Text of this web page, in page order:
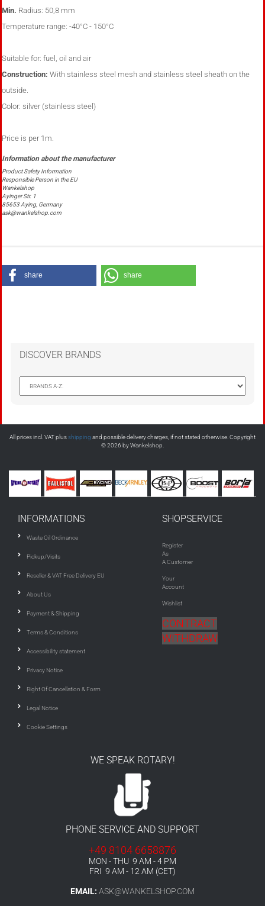
Min. Radius: 50,8 mm
Temperature range: -40°C - 150°C
Suitable for: fuel, oil and air
Construction: With stainless steel mesh and stainless steel sheath on the
outside.
Color: silver (stainless steel)
Price is per 1m.
Product Safety Information
Responsible Person in the EU
Wankelshop
Ayinger Str. 1
85653 Aying, Germany
ask@wankelshop.com
share share
DISCOVER BRANDS
All prices incl. VAT plusshipping and possible delivery charges, if not stated otherwise. Copyright
© 2026 by Wankelshop.
INFORMATIONS
Waste Oil Ordinance
Pickup/Visits
Reseller & VAT Free Delivery EU
About Us
Payment & Shipping
Terms & Conditions
Accessibility statement
Privacy Notice
Right Of Cancellation & Form
Legal Notice
Cookie Settings
SHOPSERVICE
Register
As
A Customer
Your
Account
Wishlist
CONTRACT
WITHDRAW
WE SPEAK ROTARY!
PHONE SERVICE AND SUPPORT
+49 8104 6658876
MON - THU 9 AM - 4 PM
FRI 9 AM - 12 AM (CET)
EMAIL: ASK@WANKELSHOP.COM